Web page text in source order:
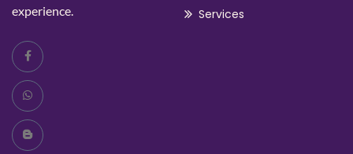
experience.
Services